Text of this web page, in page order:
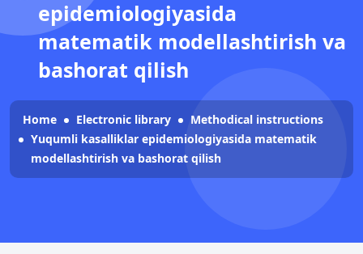
epidemiologiyasida
matematik modellashtirish va
bashorat qilish
Home Electronic library
Methodical instructions
Yuqumli kasalliklar epidemiologiyasida matematik
modellashtirish va bashorat qilish